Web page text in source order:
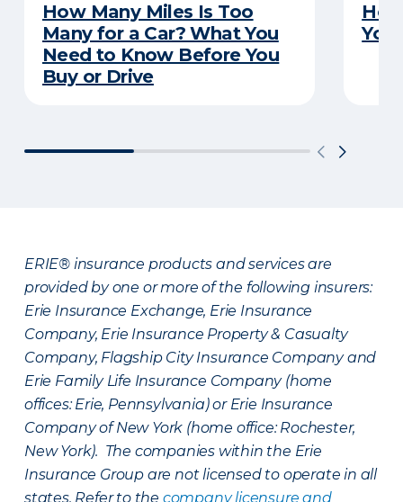
How Many Miles Is Too
Many for a Car? What You
Need to Know Before You
Buy or Drive
ERIE® insurance products and services are
provided by one or more of the following insurers:
Erie Insurance Exchange, Erie Insurance
Company, Erie Insurance Property & Casualty
Company, Flagship City Insurance Company and
Erie Family Life Insurance Company (home
offices: Erie, Pennsylvania) or Erie Insurance
Company of New York (home office: Rochester,
New York). The companies within the Erie
Insurance Group are not licensed to operate in all
states. Refer to the company licensure and